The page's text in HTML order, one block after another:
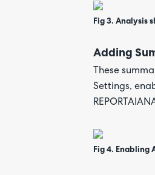
Fig 3. Analysis
Adding
These
Settings,
Fig 4. Enabling